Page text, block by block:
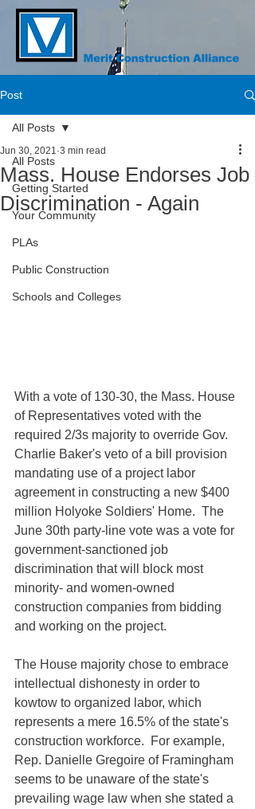
Post
All Posts
Getting Started
Your Community
PLAs
Public Construction
Schools and Colleges
All Posts
Mass. House Endorses Job
Discrimination - Again
Jun 30, 2021 3 min read
With a vote of 130-30, the Mass. House
of Representatives voted with the
required 2/3s majority to override Gov.
Charlie Baker's veto of a bill provision
mandating use of a project labor
agreement in constructing a new $400
million Holyoke Soldiers' Home.  The
June 30th party-line vote was a vote for
government-sanctioned job
discrimination that will block most
minority- and women-owned
construction companies from bidding
and working on the project.
The House majority chose to embrace
intellectual dishonesty in order to
kowtow to organized labor, which
represents a mere 16.5% of the state's
construction workforce.  For example,
Rep. Danielle Gregoire of Framingham
seems to be unaware of the state's
prevailing wage law when she stated a